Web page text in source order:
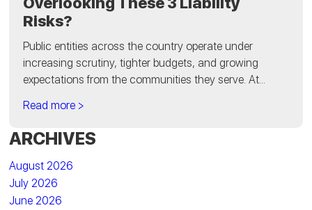
Risks?
Public entities across the country operate under
increasing scrutiny, tighter budgets, and growing
expectations from the communities they serve. At...
Read more >
ARCHIVES
August 2026
July 2026
June 2026